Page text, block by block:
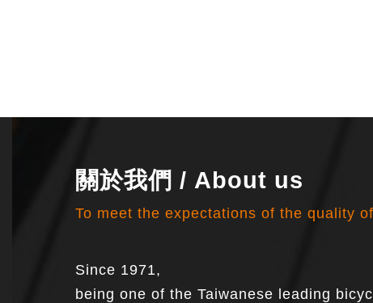
關於我們 / About us
To meet the expectations of the quality
Since 1971,
being one of the Taiwanese leading